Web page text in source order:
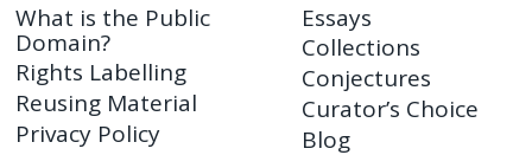
What is the Public
Domain?
Rights Labelling
Reusing Material
Privacy Policy
Essays
Collections
Conjectures
Curator’s Choice
Blog